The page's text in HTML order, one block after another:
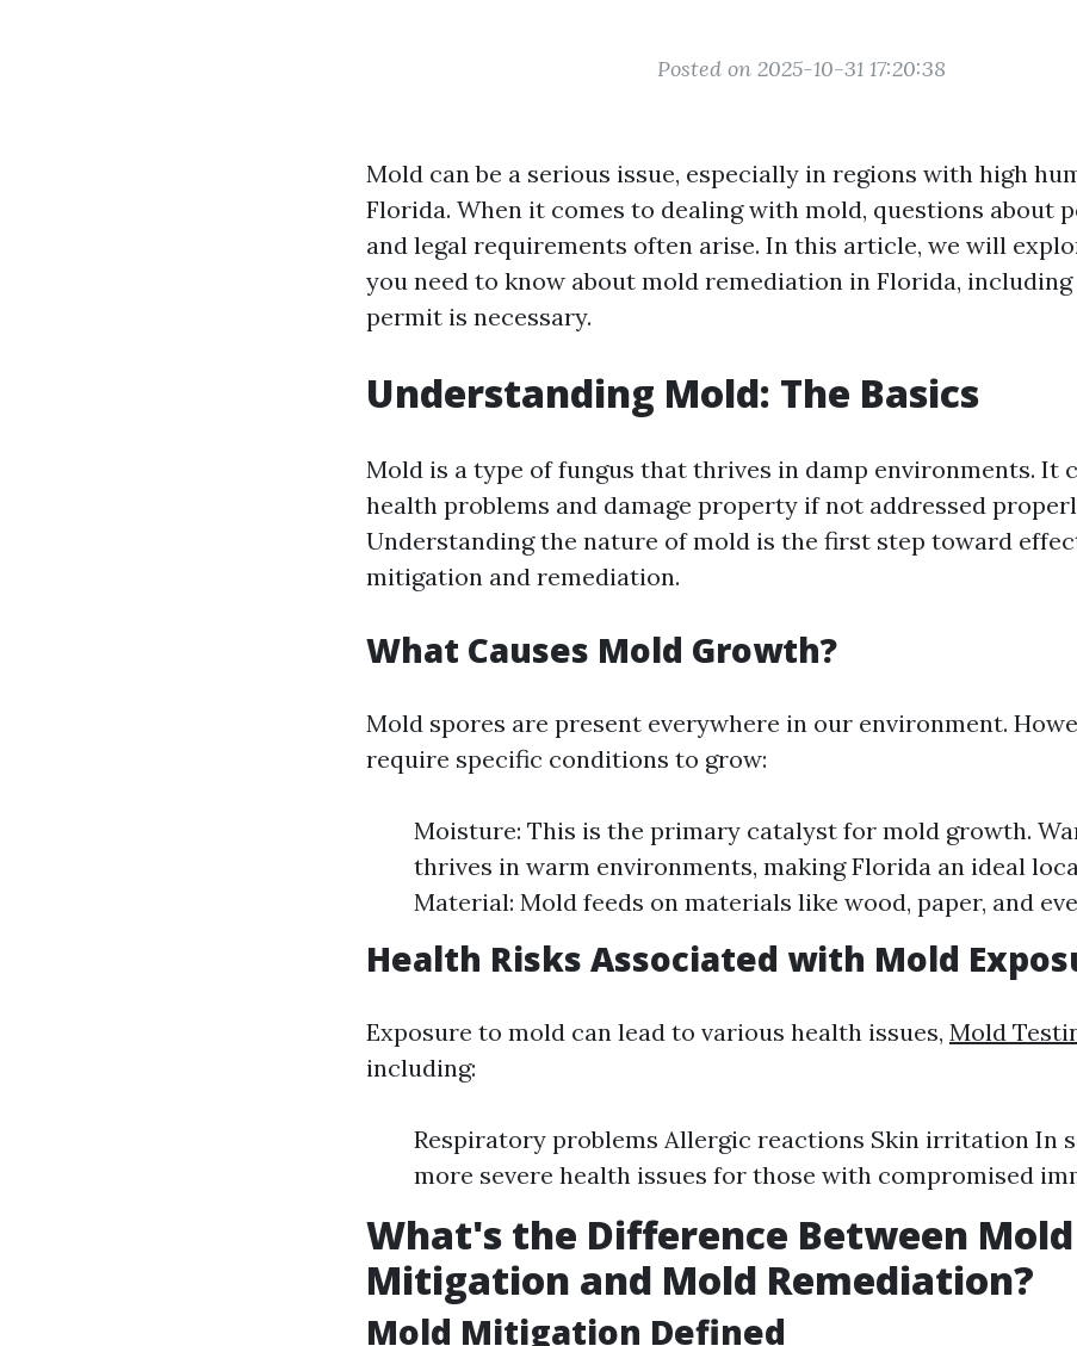
Posted on 2025-10-31 17:20:38
Mold can be a serious issue, especially in regions with high
Florida. When it comes to dealing with mold, questions about
and legal requirements often arise. In this article, we will
you need to know about mold remediation in Florida,
permit is necessary.
Understanding Mold: The Basics
Mold is a type of fungus that thrives in damp environments. It
health problems and damage property if not addressed
Understanding the nature of mold is the first step toward
mitigation and remediation.
What Causes Mold Growth?
Mold spores are present everywhere in our environment.
require specific conditions to grow:
Moisture: This is the primary catalyst for mold growth.
thrives in warm environments, making Florida an ideal
Material: Mold feeds on materials like wood, paper, and
Health Risks Associated with Mold
Exposure to mold can lead to various health issues, Mold
including:
Respiratory problems Allergic reactions Skin irritation In
more severe health issues for those with compromised
What's the Difference Between Mold
Mitigation and Mold Remediation?
Mold Mitigation Defined